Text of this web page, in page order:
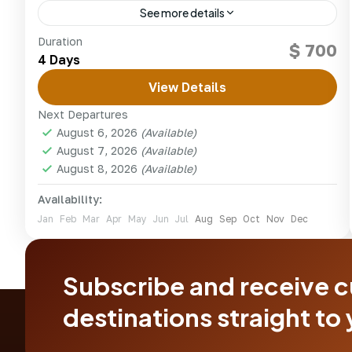
See more details
Snorkel vibrant coral gardens and unwind on
the white sands of Kenya’s Watamu and Malindi
marine parks.
kenya
1 Person
Duration
4 Days $ 700
View Details
Next Departures
August 6, 2026 (Available)
August 7, 2026 (Available)
August 8, 2026 (Available)
Availability:
Jan Feb Mar Apr May Jun Jul Aug Sep Oct Nov Dec
Subscribe and receive
destinations straight to